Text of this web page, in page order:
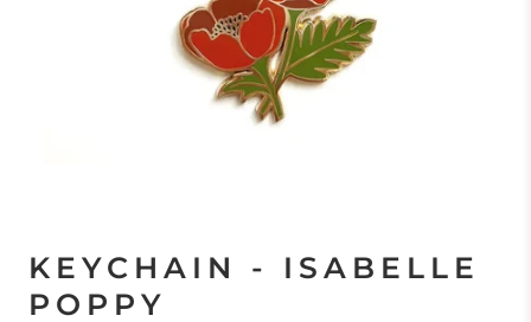
KEYCHAIN - ISABELLE
POPPY